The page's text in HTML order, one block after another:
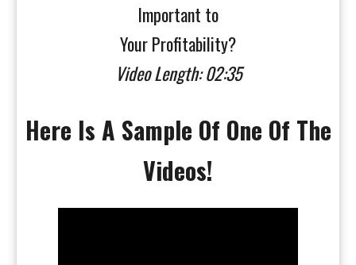
Important to
Your Profitability?
Video Length: 02:35
Here Is A Sample Of One Of The
Videos!